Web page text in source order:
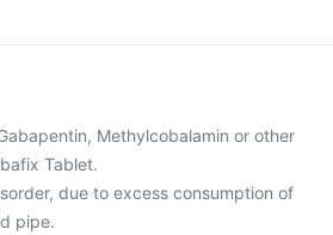
Methylcobalamin or other
Tablet.
due to excess consumption of
pipe.